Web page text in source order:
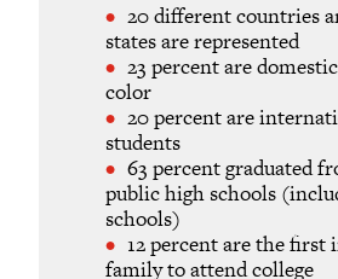
20 different countries
states are represented
23 percent are
color
20 percent are
students
63 percent graduated
public high schools
schools)
12 percent are the first
family to attend college